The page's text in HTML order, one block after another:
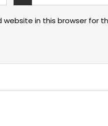
website in this browser for